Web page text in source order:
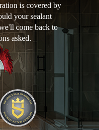
is covered by
your sealant
come back to
asked.